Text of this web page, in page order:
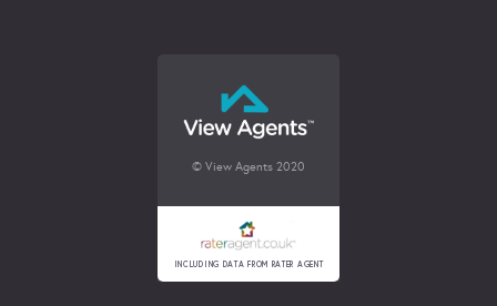
© View Agents 2020
INCLUDING DATA FROM RATER AGENT